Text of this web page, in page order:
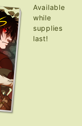
Available
while
supplies
last!